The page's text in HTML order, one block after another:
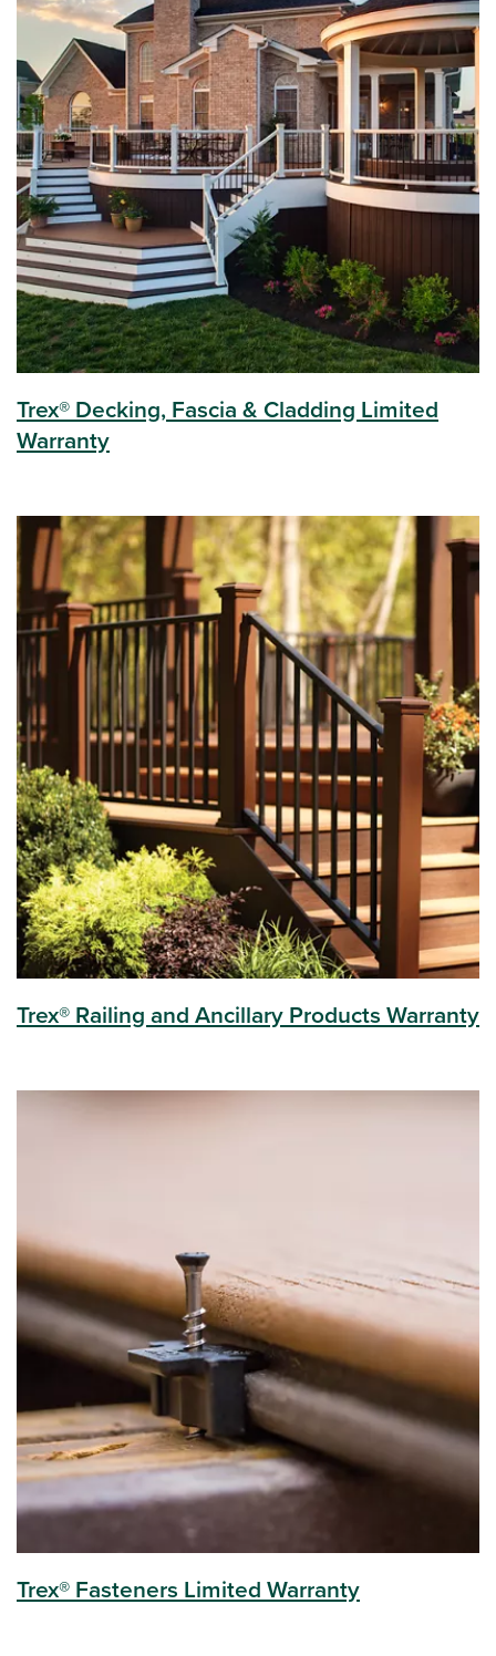
Trex® Decking, Fascia & Cladding Limited
Warranty
Trex® Railing and Ancillary Products Warranty
Trex® Fasteners Limited Warranty